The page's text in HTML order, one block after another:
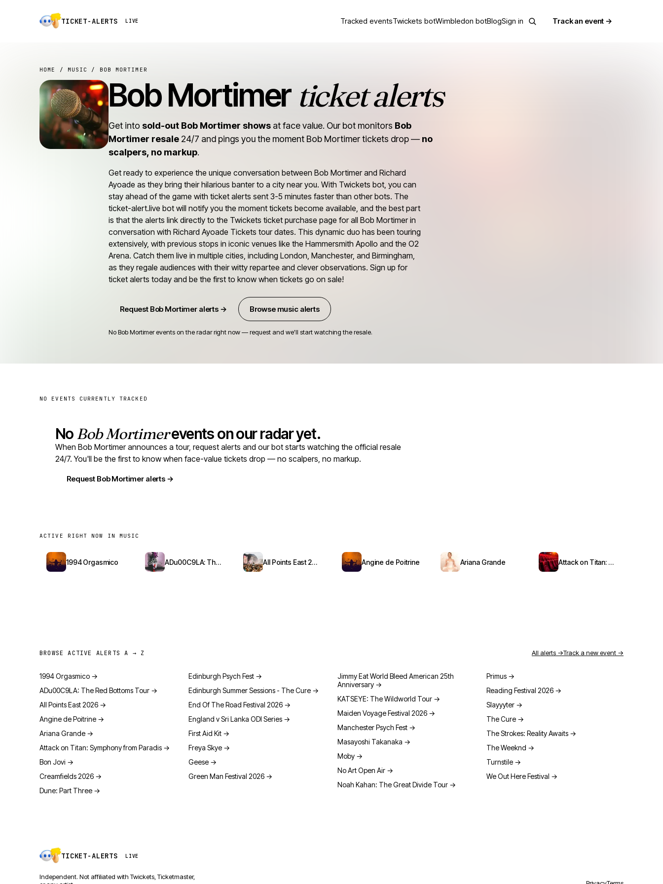
TICKET-ALERTS LIVE Tracked eventsTwickets botWimbledon botBlogSign in Track an event →
HOME / MUSIC / BOB MORTIMER
Bob Mortimer ticket alerts
Get into sold-out Bob Mortimer shows at face value. Our bot monitors Bob
Mortimer resale 24/7 and pings you the moment Bob Mortimer tickets drop — no
scalpers, no markup.
Get ready to experience the unique conversation between Bob Mortimer and Richard
Ayoade as they bring their hilarious banter to a city near you. With Twickets bot, you can
stay ahead of the game with ticket alerts sent 3-5 minutes faster than other bots. The
ticket-alert.live bot will notify you the moment tickets become available, and the best part
is that the alerts link directly to the Twickets ticket purchase page for all Bob Mortimer in
conversation with Richard Ayoade Tickets tour dates. This dynamic duo has been touring
extensively, with previous stops in iconic venues like the Hammersmith Apollo and the O2
Arena. Catch them live in multiple cities, including London, Manchester, and Birmingham,
as they regale audiences with their witty repartee and clever observations. Sign up for
ticket alerts today and be the first to know when tickets go on sale!
Request Bob Mortimer alerts → Browse music alerts
No Bob Mortimer events on the radar right now — request and we'll start watching the resale.
NO EVENTS CURRENTLY TRACKED
NoBob Mortimerevents on our radar yet.
When Bob Mortimer announces a tour, request alerts and our bot starts watching the official resale
24/7. You'll be the first to know when face-value tickets drop — no scalpers, no markup.
Request Bob Mortimer alerts →
ACTIVE RIGHT NOW IN MUSIC
1994 Orgasmico ADu00C9LA: The Red Bottoms Tour All Points East 2026 Angine de Poitrine Ariana Grande Attack on Titan: Symphony from Paradis
BROWSE ACTIVE ALERTS A → Z All alerts →Track a new event →
1994 Orgasmico →
ADu00C9LA: The Red Bottoms Tour →
All Points East 2026 →
Angine de Poitrine →
Ariana Grande →
Attack on Titan: Symphony from Paradis →
Bon Jovi →
Creamfields 2026 →
Dune: Part Three →
Edinburgh Psych Fest →
Edinburgh Summer Sessions - The Cure →
End Of The Road Festival 2026 →
England v Sri Lanka ODI Series →
First Aid Kit →
Freya Skye →
Geese →
Green Man Festival 2026 →
Jimmy Eat World Bleed American 25th
Anniversary →
KATSEYE: The Wildworld Tour →
Maiden Voyage Festival 2026 →
Manchester Psych Fest →
Masayoshi Takanaka →
Moby →
No Art Open Air →
Noah Kahan: The Great Divide Tour →
Primus →
Reading Festival 2026 →
Slayyyter →
The Cure →
The Strokes: Reality Awaits →
The Weeknd →
Turnstile →
We Out Here Festival →
TICKET-ALERTS LIVE
Independent. Not affiliated with Twickets, Ticketmaster,